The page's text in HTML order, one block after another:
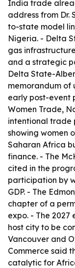
India trade
address from Dr.
to-state model
Nigeria. - Delta
gas
and a strategic
Delta State-
memorandum of
early post-event
Women Trade,
intentional trade
showing women
Saharan Africa
finance. - The
cited in the
participation by
GDP. - The
chapter of a
expo. - The 2027
host city to be
Vancouver and
Commerce said
catalytic for